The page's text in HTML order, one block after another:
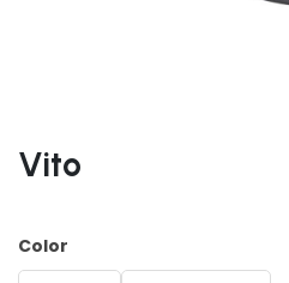
Vito
Color